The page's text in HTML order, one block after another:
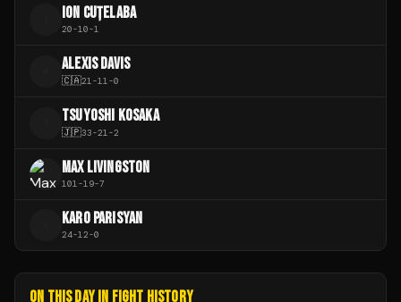
ION CUȚELABA
20-10-1
ALEXIS DAVIS
🇨🇦21-11-0
TSUYOSHI KOSAKA
🇯🇵33-21-2
MAX LIVINGSTON
101-19-7
KARO PARISYAN
24-12-0
ON THIS DAY IN FIGHT HISTORY